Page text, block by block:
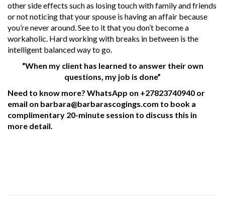
other side effects such as losing touch with family and friends
or not noticing that your spouse is having an affair because
you’re never around. See to it that you don’t become a
workaholic. Hard working with breaks in between is the
intelligent balanced way to go.
“When my client has learned to answer their own
questions, my job is done”
Need to know more? WhatsApp on +27823740940 or
email on barbara@barbarascogings.com to book a
complimentary 20-minute session to discuss this in
more detail.